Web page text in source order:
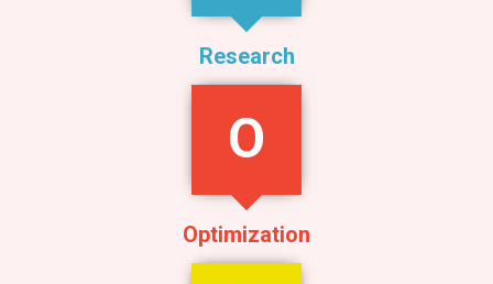
Research
O
Optimization